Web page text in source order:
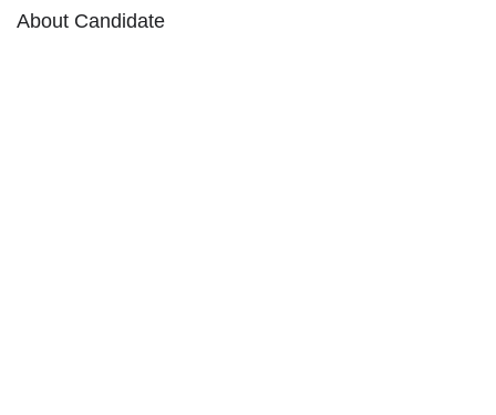
About Candidate